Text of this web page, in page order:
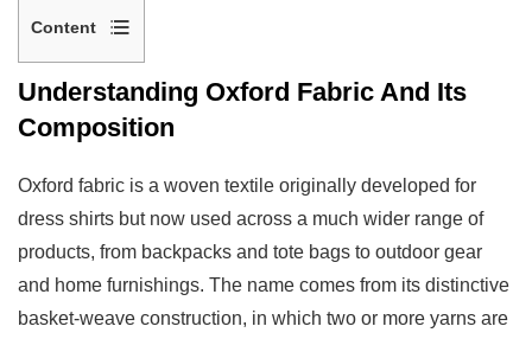
Content
1
Understanding
Oxford
And
Its
Composition
2
What
Understanding Oxford Fabric And Its
Composition
Oxford fabric is a woven textile originally developed for
dress shirts but now used across a much wider range of
products, from backpacks and tote bags to outdoor gear
and home furnishings. The name comes from its distinctive
basket-weave construction, in which two or more yarns are